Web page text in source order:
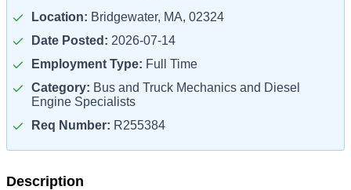
Location: Bridgewater, MA, 02324
Date Posted: 2026-07-14
Employment Type: Full Time
Category: Bus and Truck Mechanics and Diesel
Engine Specialists
Req Number: R255384
Description